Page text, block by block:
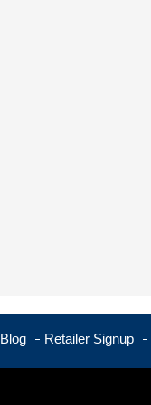
Blog Retailer Signup